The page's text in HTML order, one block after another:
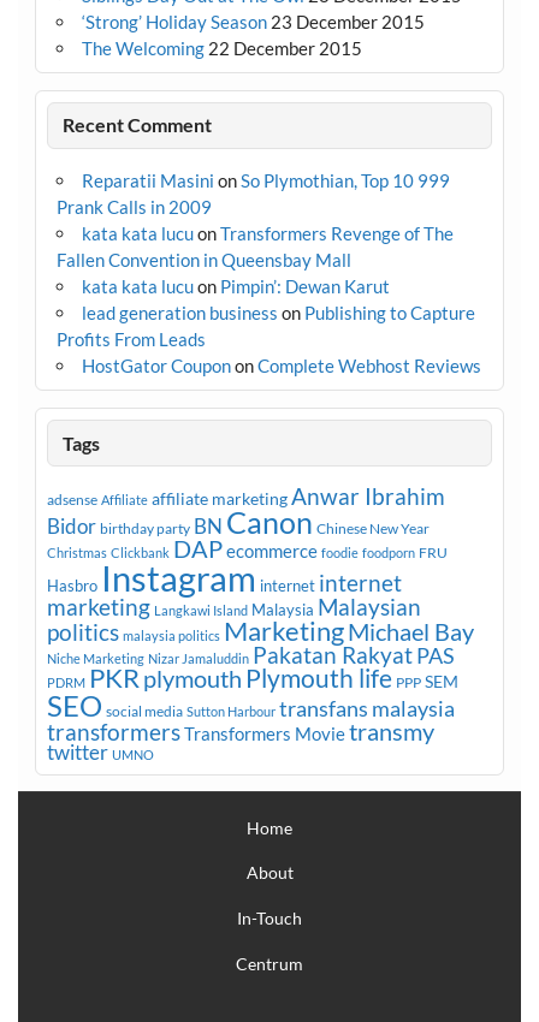
‘Strong’ Holiday Season 23 December 2015
The Welcoming 22 December 2015
Recent Comment
Reparatii Masini onSo Plymothian, Top 10 999
Prank Calls in 2009
kata kata lucuonTransformers Revenge of The
Fallen Convention in Queensbay Mall
kata kata lucuon Pimpin’: Dewan Karut
lead generation business on Publishing to Capture
Profits From Leads
HostGator CoupononComplete Webhost Reviews
Tags
adsense Affiliate affiliate marketingAnwar Ibrahim
Bidor birthday party BN Canon Chinese New Year
Christmas Clickbank DAPecommerce foodie foodporn FRU
Hasbro Instagram internet internet
marketing Langkawi Island Malaysia Malaysian
politics malaysia politics MarketingMichael Bay
Niche Marketing Nizar Jamaluddin Pakatan RakyatPAS
PDRM PKRplymouth Plymouth life PPP SEM
SEO social media Sutton Harbour transfans malaysia
transformersTransformers Movietransmy
twitter UMNO
Home
About
In-Touch
Centrum